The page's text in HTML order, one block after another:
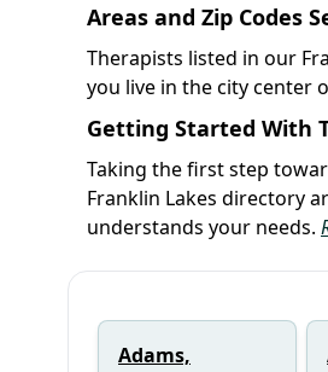
Areas and Zip Codes
Therapists listed in our
you live in the city center
Getting Started With
Taking the first step
Franklin Lakes directory
understands your needs.
Adams,